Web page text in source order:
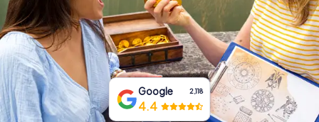
Google 2,118
4.4